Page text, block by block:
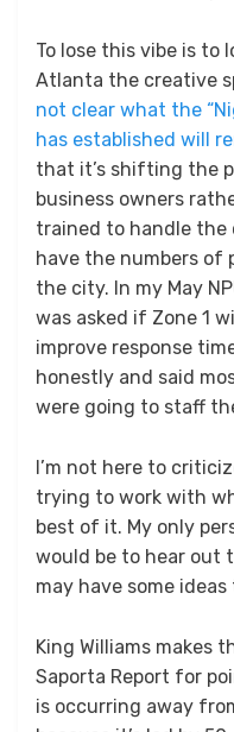
To lose this vibe is to
Atlanta the creative
not clear what the
has established will
that it’s shifting the
business owners
trained to handle the
have the numbers of
the city. In my May
was asked if Zone 1
improve response
honestly and said
were going to staff
I’m not here to
trying to work with
best of it. My only
would be to hear out
may have some
King Williams makes
Saporta Report for
is occurring away